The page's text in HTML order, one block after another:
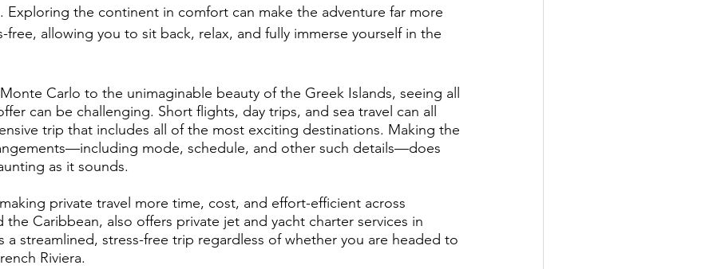
Exploring the continent in comfort can make the adventure far more
free, allowing you to sit back, relax, and fully immerse yourself in the
Carlo to the unimaginable beauty of the Greek Islands, seeing all
can be challenging. Short flights, day trips, and sea travel can all
trip that includes all of the most exciting destinations. Making the
mode, schedule, and other such details—does
as it sounds.
private travel more time, cost, and effort-efficient across
the Caribbean, also offers private jet and yacht charter services in
a streamlined, stress-free trip regardless of whether you are headed to
Riviera.